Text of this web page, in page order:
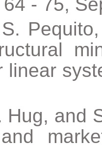
- 75,
linear
Hug, and